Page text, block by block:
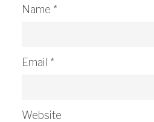
Name *
Email *
Website